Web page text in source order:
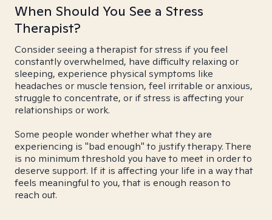
When Should You See a Stress
Therapist?
Consider seeing a therapist for stress if you feel
constantly overwhelmed, have difficulty relaxing or
sleeping, experience physical symptoms like
headaches or muscle tension, feel irritable or anxious,
struggle to concentrate, or if stress is affecting your
relationships or work.
Some people wonder whether what they are
experiencing is "bad enough" to justify therapy. There
is no minimum threshold you have to meet in order to
deserve support. If it is affecting your life in a way that
feels meaningful to you, that is enough reason to
reach out.